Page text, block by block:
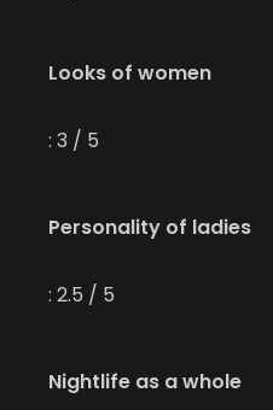
Looks of women
: 3 / 5
Personality of ladies
: 2.5 / 5
Nightlife as a whole